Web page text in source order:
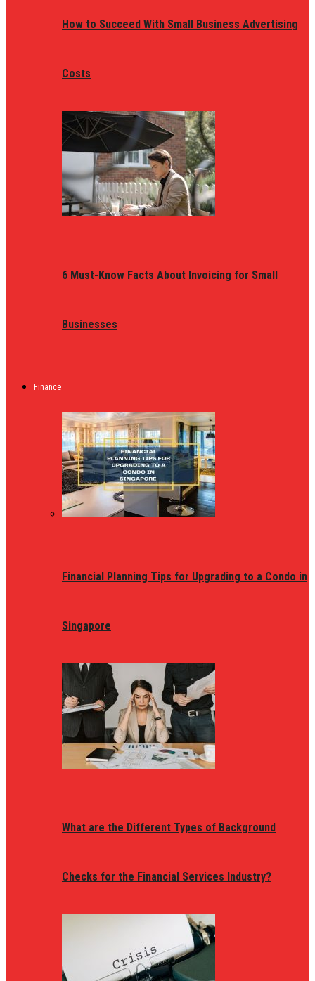
How to Succeed With Small Business Advertising
Costs
6 Must-Know Facts About Invoicing for Small
Businesses
Finance
Financial Planning Tips for Upgrading to a Condo in
Singapore
What are the Different Types of Background
Checks for the Financial Services Industry?